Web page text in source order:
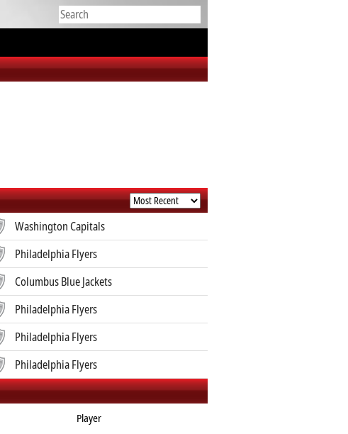
Washington Capitals
Philadelphia Flyers
Columbus Blue Jackets
Philadelphia Flyers
Philadelphia Flyers
Philadelphia Flyers
Player